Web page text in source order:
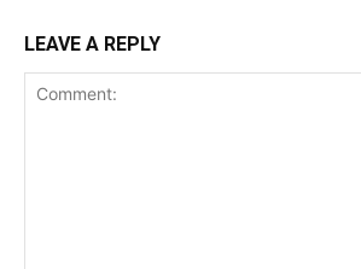
LEAVE A REPLY